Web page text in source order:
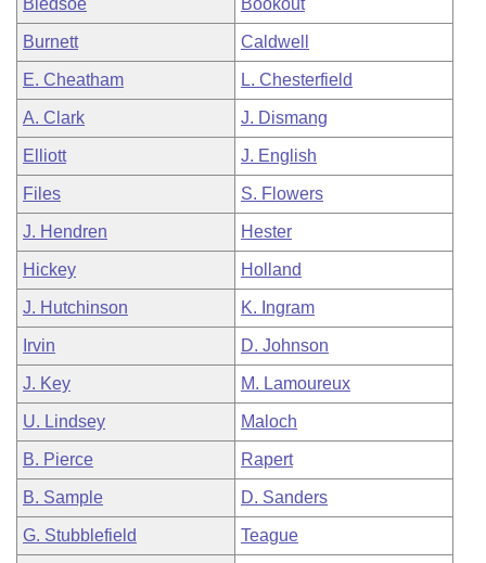
Bledsoe Bookout
Burnett Caldwell
E. Cheatham L. Chesterfield
A. Clark J. Dismang
Elliott J. English
Files S. Flowers
J. Hendren Hester
Hickey Holland
J. Hutchinson K. Ingram
Irvin D. Johnson
J. Key M. Lamoureux
U. Lindsey Maloch
B. Pierce Rapert
B. Sample D. Sanders
G. Stubblefield Teague